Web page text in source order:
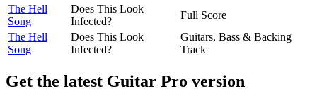
The Hell
Song
Does This Look
Infected?
Full Score
The Hell
Song
Does This Look
Infected?
Guitars, Bass & Backing
Track
Get the latest Guitar Pro version